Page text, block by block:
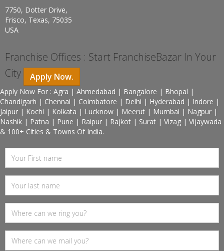
7750, Dotter Drive,
Frisco, Texas, 75035
USA
Franchise Offices : Start FranchiseBazar In Your
City
Apply Now.
Apply Now For : Agra | Ahmedabad | Bangalore | Bhopal |
Chandigarh | Chennai | Coimbatore | Delhi | Hyderabad | Indore |
Jaipur | Kochi | Kolkata | Lucknow | Meerut | Mumbai | Nagpur |
Nashik | Patna | Pune | Raipur | Rajkot | Surat | Vizag | Vijaywada
& 100+ Cities & Towns Of India.